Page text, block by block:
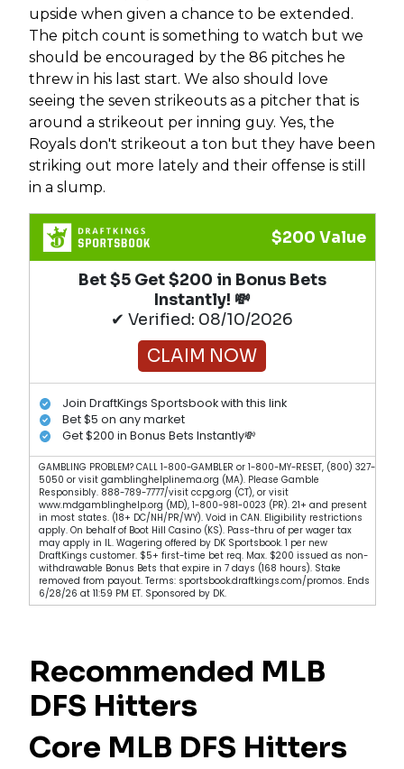
upside when given a chance to be extended.
The pitch count is something to watch but we
should be encouraged by the 86 pitches he
threw in his last start. We also should love
seeing the seven strikeouts as a pitcher that is
around a strikeout per inning guy. Yes, the
Royals don't strikeout a ton but they have been
striking out more lately and their offense is still
in a slump.
$200 Value
Bet $5 Get $200 in Bonus Bets
Instantly! 💸
✔ Verified: 08/10/2026
CLAIM NOW
Join DraftKings Sportsbook with this link
Bet $5 on any market
Get $200 in Bonus Bets Instantly💸
GAMBLING PROBLEM? CALL 1-800-GAMBLER or 1-800-MY-RESET, (800) 327-
5050 or visit gamblinghelplinema.org (MA). Please Gamble
Responsibly. 888-789-7777/visit ccpg.org (CT), or visit
www.mdgamblinghelp.org (MD), 1-800-981-0023 (PR). 21+ and present
in most states. (18+ DC/NH/PR/WY). Void in CAN. Eligibility restrictions
apply. On behalf of Boot Hill Casino (KS). Pass-thru of per wager tax
may apply in IL. Wagering offered by DK Sportsbook. 1 per new
DraftKings customer. $5+ first-time bet req. Max. $200 issued as non-
withdrawable Bonus Bets that expire in 7 days (168 hours). Stake
removed from payout. Terms: sportsbook.draftkings.com/promos. Ends
6/28/26 at 11:59 PM ET. Sponsored by DK.
Recommended MLB
DFS Hitters
Core MLB DFS Hitters